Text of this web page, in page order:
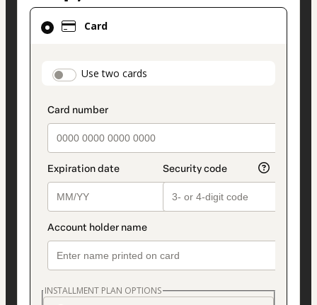
Card
payment_data.section_title_v2
Use two cards
INSTALLMENT PLAN OPTIONS
Card
selected
method